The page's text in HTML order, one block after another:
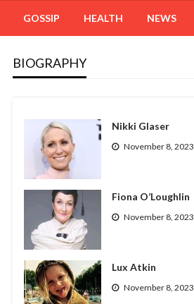
GOSSIP HEALTH NEWS
BIOGRAPHY
Nikki Glaser
November 8, 2023
Fiona O’Loughlin
November 8, 2023
Lux Atkin
November 8, 2023